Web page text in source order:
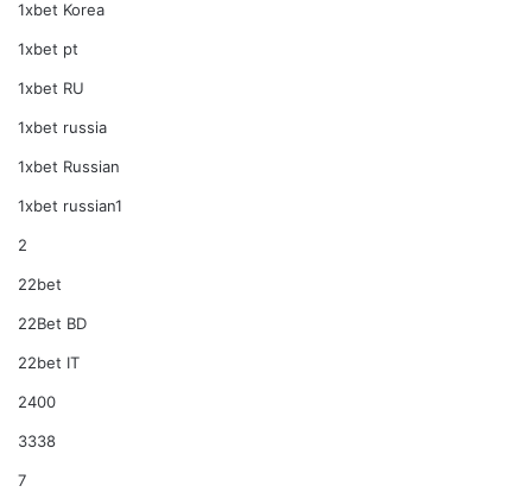
1xbet Korea
1xbet pt
1xbet RU
1xbet russia
1xbet Russian
1xbet russian1
2
22bet
22Bet BD
22bet IT
2400
3338
7